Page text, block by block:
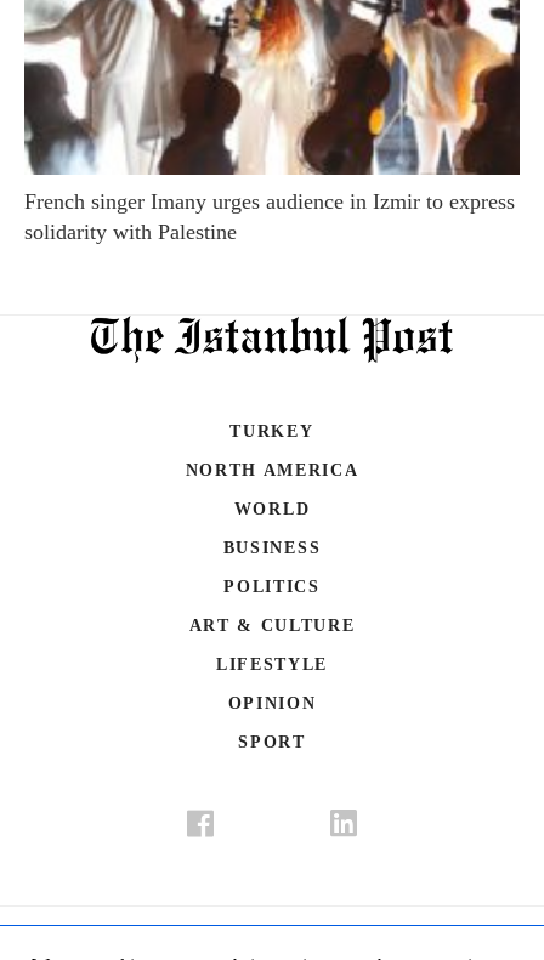
French singer Imany urges audience in Izmir to express
solidarity with Palestine
TURKEY
NORTH AMERICA
WORLD
BUSINESS
POLITICS
ART & CULTURE
LIFESTYLE
OPINION
SPORT